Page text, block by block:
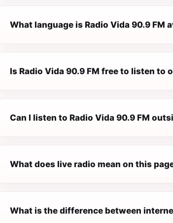
What language is Radio Vida 90.9 FM
Is Radio Vida 90.9 FM free to listen to
Can I listen to Radio Vida 90.9 FM
What does live radio mean on this
What is the difference between